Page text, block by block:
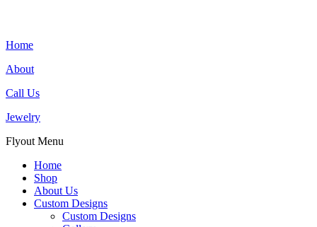
Home
About
Call Us
Jewelry
Flyout Menu
Home
Shop
About Us
Custom Designs
Custom Designs